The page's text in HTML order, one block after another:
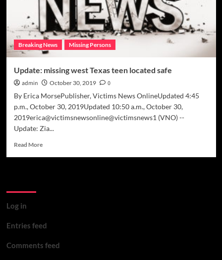
Breaking News Missing Persons
Update: missing west Texas teen located safe
admin October 30, 2019
0
By Erica MorsePublisher, Victims News OnlineUpdated 4:45
p.m., October 30, 2019Updated 10:50 a.m., October 30,
2019erica@victimsnewsonline@victimsnews1 (VNO) --
Update: Zia...
Read MoreRead
safe
Log in
Entries feed
Comments feed